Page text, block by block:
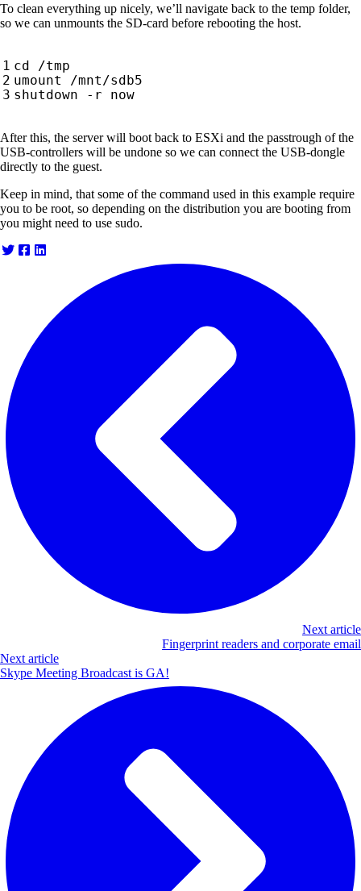
To clean everything up nicely, we’ll navigate back to the temp folder,
so we can unmounts the SD-card before rebooting the host.
After this, the server will boot back to ESXi and the passtrough of the
USB-controllers will be undone so we can connect the USB-dongle
directly to the guest.
Keep in mind, that some of the command used in this example require
you to be root, so depending on the distribution you are booting from
you might need to use sudo.
Next article
Fingerprint readers and corporate email
Next article
Skype Meeting Broadcast is GA!